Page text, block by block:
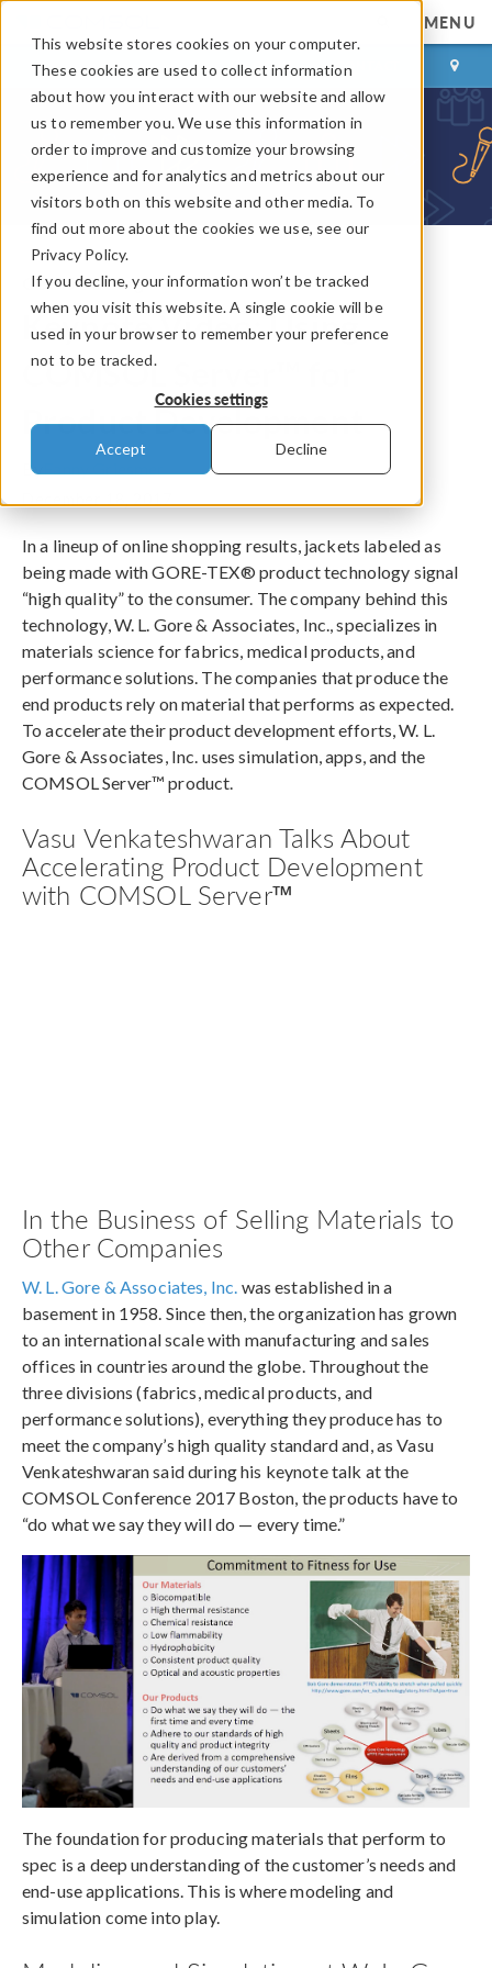
This website stores cookies on your computer.
These cookies are used to collect information
about how you interact with our website and allow
us to remember you. We use this information in
order to improve and customize your browsing
experience and for analytics and metrics about our
visitors both on this website and other media. To
find out more about the cookies we use, see our
Privacy Policy.
If you decline, your information won’t be tracked
when you visit this website. A single cookie will be
used in your browser to remember your preference
not to be tracked.
Cookies settings
Accept Decline
MENU
LOG IN CONTACT
COMSOL Blog
Keynote Video: Using
COMSOL Server™ for
Product Development
By
In a lineup of online shopping results, jackets labeled as
being made with GORE-TEX® product technology signal
“high quality” to the consumer. The company behind this
technology, W. L. Gore & Associates, Inc., specializes in
materials science for fabrics, medical products, and
performance solutions. The companies that produce the
end products rely on material that performs as expected.
To accelerate their product development efforts, W. L.
Gore & Associates, Inc. uses simulation, apps, and the
COMSOL Server™ product.
Vasu Venkateshwaran Talks About
Accelerating Product Development
with COMSOL Server™
In the Business of Selling Materials to
Other Companies
W. L. Gore & Associates, Inc. was established in a
basement in 1958. Since then, the organization has grown
to an international scale with manufacturing and sales
offices in countries around the globe. Throughout the
three divisions (fabrics, medical products, and
performance solutions), everything they produce has to
meet the company’s high quality standard and, as Vasu
Venkateshwaran said during his keynote talk at the
COMSOL Conference 2017 Boston, the products have to
“do what we say they will do — every time.”
The foundation for producing materials that perform to
spec is a deep understanding of the customer’s needs and
end-use applications. This is where modeling and
simulation come into play.